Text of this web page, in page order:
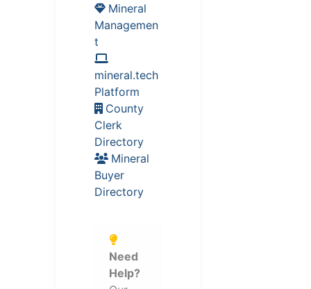
Mineral
Managemen
t
mineral.tech
Platform
County
Clerk
Directory
Mineral
Buyer
Directory
Need
Help?